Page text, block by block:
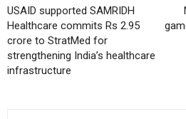
USAID supported SAMRIDH
Healthcare commits Rs 2.95
crore to StratMed for
strengthening India’s healthcare
infrastructure